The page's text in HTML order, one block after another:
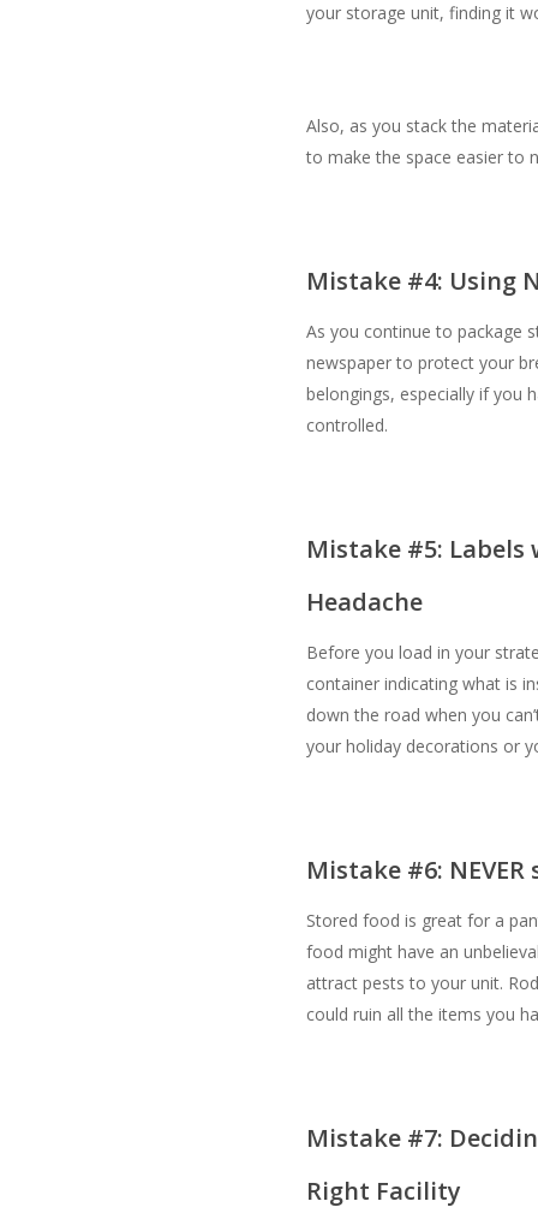
your storage unit, finding it
Also, as you stack the
to make the space easier to
Mistake #4: Using
As you continue to package
newspaper to protect your
belongings, especially if you
controlled.
Mistake #5: Labels
Headache
Before you load in your
container indicating what is
down the road when you
your holiday decorations or
Mistake #6:
Stored food is great for a
food might have an
attract pests to your unit.
could ruin all the items you
Mistake #7:
Right Facility